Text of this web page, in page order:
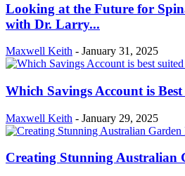
Looking at the Future for
with Dr. Larry...
Maxwell Keith - January 31, 2025
Which Savings Account is
Maxwell Keith - January 29, 2025
Creating Stunning Australian